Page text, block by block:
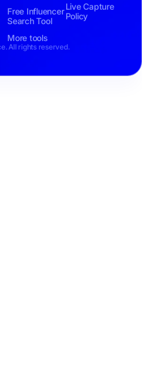
Free Influencer
Search Tool
More tools
Live Capture
Policy
All rights reserved.